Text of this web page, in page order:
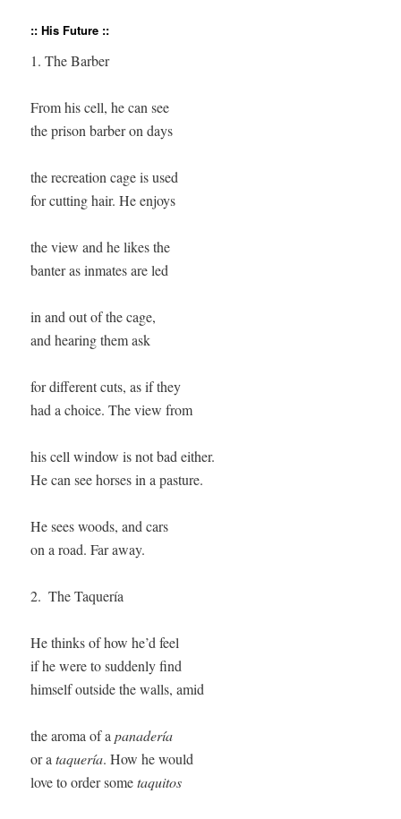
:: His Future ::
1. The Barber
From his cell, he can see
the prison barber on days
the recreation cage is used
for cutting hair. He enjoys
the view and he likes the
banter as inmates are led
in and out of the cage,
and hearing them ask
for different cuts, as if they
had a choice. The view from
his cell window is not bad either.
He can see horses in a pasture.
He sees woods, and cars
on a road. Far away.
2.  The Taquería
He thinks of how he’d feel
if he were to suddenly find
himself outside the walls, amid
the aroma of a panadería
or a taquería. How he would
love to order some taquitos